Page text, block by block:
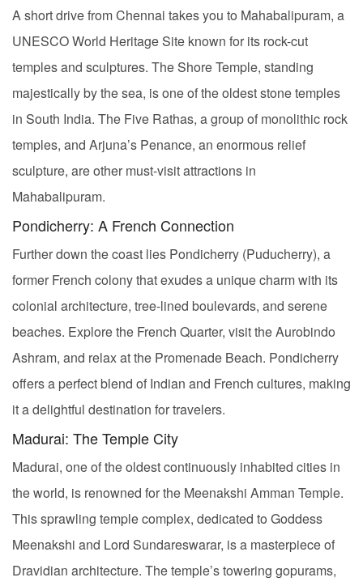
A short drive from Chennai takes you to Mahabalipuram, a
UNESCO World Heritage Site known for its rock-cut
temples and sculptures. The Shore Temple, standing
majestically by the sea, is one of the oldest stone temples
in South India. The Five Rathas, a group of monolithic rock
temples, and Arjuna’s Penance, an enormous relief
sculpture, are other must-visit attractions in
Mahabalipuram.
Pondicherry: A French Connection
Further down the coast lies Pondicherry (Puducherry), a
former French colony that exudes a unique charm with its
colonial architecture, tree-lined boulevards, and serene
beaches. Explore the French Quarter, visit the Aurobindo
Ashram, and relax at the Promenade Beach. Pondicherry
offers a perfect blend of Indian and French cultures, making
it a delightful destination for travelers.
Madurai: The Temple City
Madurai, one of the oldest continuously inhabited cities in
the world, is renowned for the Meenakshi Amman Temple.
This sprawling temple complex, dedicated to Goddess
Meenakshi and Lord Sundareswarar, is a masterpiece of
Dravidian architecture. The temple’s towering gopurams,